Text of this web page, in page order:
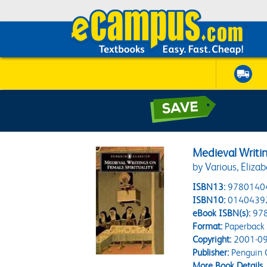
Medieval
by Various,
ISBN13:
ISBN10:
eBook ISBN(s):
Format:Paperback
Copyright:2001-
Publisher:Penguin